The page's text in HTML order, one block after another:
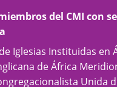
del CMI con
Iglesias Instituidas en
de África
Unida